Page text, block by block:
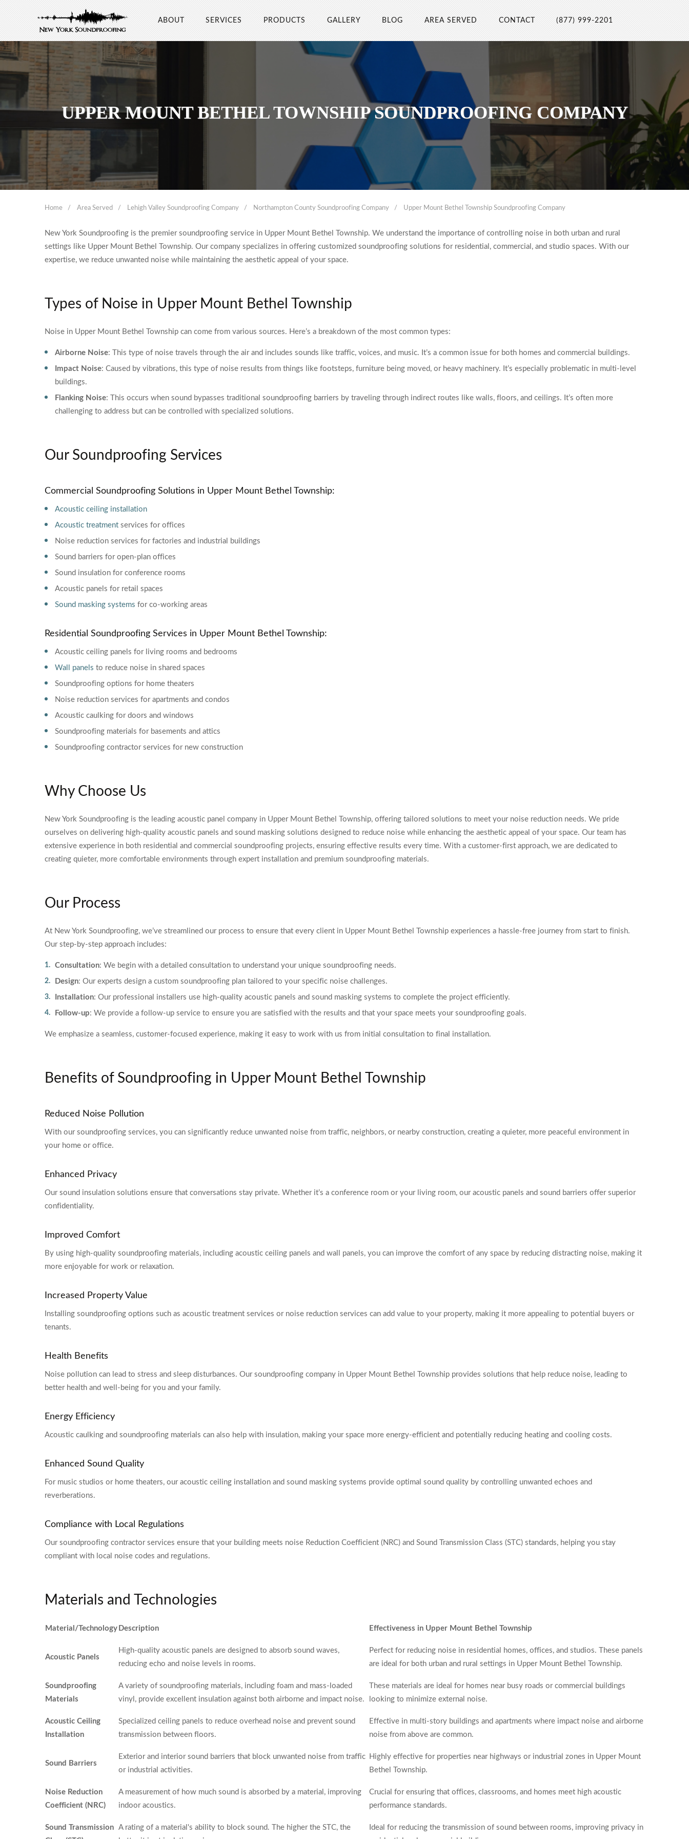
ABOUT SERVICES PRODUCTS GALLERY BLOG AREA SERVED CONTACT (877) 999-2201
UPPER MOUNT BETHEL TOWNSHIP SOUNDPROOFING COMPANY
Home Area Served Lehigh Valley Soundproofing Company Northampton County Soundproofing Company Upper Mount Bethel Township Soundproofing Company
New York Soundproofing is the premier soundproofing service in Upper Mount Bethel Township. We understand the importance of controlling noise in both urban and rural
settings like Upper Mount Bethel Township. Our company specializes in offering customized soundproofing solutions for residential, commercial, and studio spaces. With our
expertise, we reduce unwanted noise while maintaining the aesthetic appeal of your space.
Types of Noise in Upper Mount Bethel Township
Noise in Upper Mount Bethel Township can come from various sources. Here’s a breakdown of the most common types:
Airborne Noise: This type of noise travels through the air and includes sounds like traffic, voices, and music. It’s a common issue for both homes and commercial buildings.
Impact Noise: Caused by vibrations, this type of noise results from things like footsteps, furniture being moved, or heavy machinery. It’s especially problematic in multi-level
buildings.
Flanking Noise: This occurs when sound bypasses traditional soundproofing barriers by traveling through indirect routes like walls, floors, and ceilings. It’s often more
challenging to address but can be controlled with specialized solutions.
Our Soundproofing Services
Commercial Soundproofing Solutions in Upper Mount Bethel Township:
Acoustic ceiling installation
Acoustic treatment services for offices
Noise reduction services for factories and industrial buildings
Sound barriers for open-plan offices
Sound insulation for conference rooms
Acoustic panels for retail spaces
Sound masking systems for co-working areas
Residential Soundproofing Services in Upper Mount Bethel Township:
Acoustic ceiling panels for living rooms and bedrooms
Wall panels to reduce noise in shared spaces
Soundproofing options for home theaters
Noise reduction services for apartments and condos
Acoustic caulking for doors and windows
Soundproofing materials for basements and attics
Soundproofing contractor services for new construction
Why Choose Us
New York Soundproofing is the leading acoustic panel company in Upper Mount Bethel Township, offering tailored solutions to meet your noise reduction needs. We pride
ourselves on delivering high-quality acoustic panels and sound masking solutions designed to reduce noise while enhancing the aesthetic appeal of your space. Our team has
extensive experience in both residential and commercial soundproofing projects, ensuring effective results every time. With a customer-first approach, we are dedicated to
creating quieter, more comfortable environments through expert installation and premium soundproofing materials.
Our Process
At New York Soundproofing, we’ve streamlined our process to ensure that every client in Upper Mount Bethel Township experiences a hassle-free journey from start to finish.
Our step-by-step approach includes:
Consultation: We begin with a detailed consultation to understand your unique soundproofing needs.
Design: Our experts design a custom soundproofing plan tailored to your specific noise challenges.
Installation: Our professional installers use high-quality acoustic panels and sound masking systems to complete the project efficiently.
Follow-up: We provide a follow-up service to ensure you are satisfied with the results and that your space meets your soundproofing goals.
We emphasize a seamless, customer-focused experience, making it easy to work with us from initial consultation to final installation.
Benefits of Soundproofing in Upper Mount Bethel Township
Reduced Noise Pollution
With our soundproofing services, you can significantly reduce unwanted noise from traffic, neighbors, or nearby construction, creating a quieter, more peaceful environment in
your home or office.
Enhanced Privacy
Our sound insulation solutions ensure that conversations stay private. Whether it’s a conference room or your living room, our acoustic panels and sound barriers offer superior
confidentiality.
Improved Comfort
By using high-quality soundproofing materials, including acoustic ceiling panels and wall panels, you can improve the comfort of any space by reducing distracting noise, making it
more enjoyable for work or relaxation.
Increased Property Value
Installing soundproofing options such as acoustic treatment services or noise reduction services can add value to your property, making it more appealing to potential buyers or
tenants.
Health Benefits
Noise pollution can lead to stress and sleep disturbances. Our soundproofing company in Upper Mount Bethel Township provides solutions that help reduce noise, leading to
better health and well-being for you and your family.
Energy Efficiency
Acoustic caulking and soundproofing materials can also help with insulation, making your space more energy-efficient and potentially reducing heating and cooling costs.
Enhanced Sound Quality
For music studios or home theaters, our acoustic ceiling installation and sound masking systems provide optimal sound quality by controlling unwanted echoes and
reverberations.
Compliance with Local Regulations
Our soundproofing contractor services ensure that your building meets noise Reduction Coefficient (NRC) and Sound Transmission Class (STC) standards, helping you stay
compliant with local noise codes and regulations.
Materials and Technologies
Material/Technology Description Effectiveness in Upper Mount Bethel Township
Acoustic Panels
High-quality acoustic panels are designed to absorb sound waves,
reducing echo and noise levels in rooms.
Perfect for reducing noise in residential homes, offices, and studios. These panels
are ideal for both urban and rural settings in Upper Mount Bethel Township.
Soundproofing
Materials
A variety of soundproofing materials, including foam and mass-loaded
vinyl, provide excellent insulation against both airborne and impact noise.
These materials are ideal for homes near busy roads or commercial buildings
looking to minimize external noise.
Acoustic Ceiling
Installation
Specialized ceiling panels to reduce overhead noise and prevent sound
transmission between floors.
Effective in multi-story buildings and apartments where impact noise and airborne
noise from above are common.
Sound Barriers
Exterior and interior sound barriers that block unwanted noise from traffic
or industrial activities.
Highly effective for properties near highways or industrial zones in Upper Mount
Bethel Township.
Noise Reduction
Coefficient (NRC)
A measurement of how much sound is absorbed by a material, improving
indoor acoustics.
Crucial for ensuring that offices, classrooms, and homes meet high acoustic
performance standards.
Sound Transmission A rating of a material's ability to block sound. The higher the STC, the
Ideal for reducing the transmission of sound between rooms, improving privacy in